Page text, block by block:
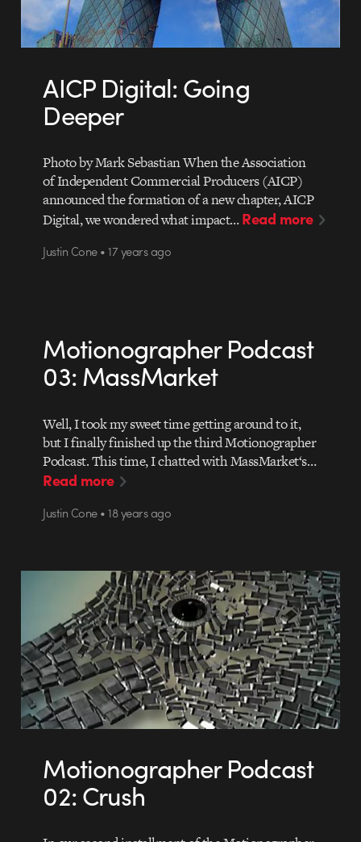
AICP Digital: Going
Deeper
Photo by Mark Sebastian When the Association
of Independent Commercial Producers (AICP)
announced the formation of a new chapter, AICP
Digital, we wondered what impact…Read more
Justin Cone • 17 years ago
Motionographer Podcast
03: MassMarket
Well, I took my sweet time getting around to it,
but I finally finished up the third Motionographer
Podcast. This time, I chatted with MassMarket‘s…
Read more
Justin Cone • 18 years ago
Motionographer Podcast
02: Crush